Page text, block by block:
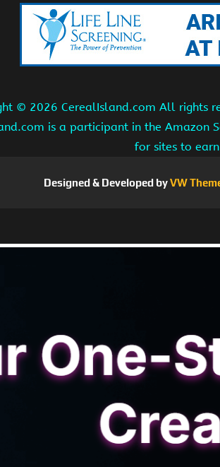
© 2026 CerealIsland.com All rights
is a participant in the Amazon
for sites to
Designed & Developed byVW